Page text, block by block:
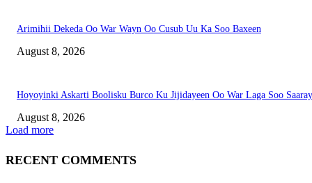
Arimihii Dekeda Oo War Wayn Oo Cusub Uu Ka Soo Baxeen
August 8, 2026
Hoyoyinki Askarti Boolisku Burco Ku Jijidayeen Oo War Laga Soo Saaray
August 8, 2026
Load more
RECENT COMMENTS